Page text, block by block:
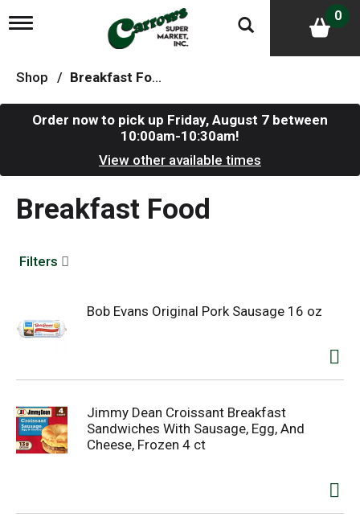
T
g
l
g
t
i
0
Shop / Breakfast Food
Order now to pick up Friday, August 7 between
10:00am-10:30am!
View other available times
Breakfast Food
Filters
Bob Evans Original Pork Sausage 16 oz
Jimmy Dean Croissant Breakfast
Sandwiches With Sausage, Egg, And
Cheese, Frozen 4 ct